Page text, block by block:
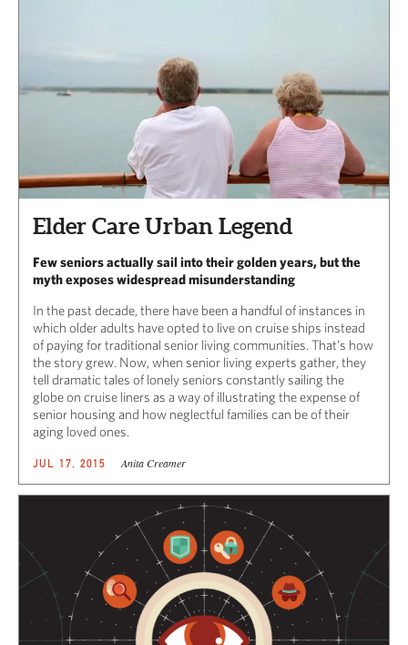
Elder Care Urban Legend
Few seniors actually sail into their golden years, but the
myth exposes widespread misunderstanding
In the past decade, there have been a handful of instances in
which older adults have opted to live on cruise ships instead
of paying for traditional senior living communities. That’s how
the story grew. Now, when senior living experts gather, they
tell dramatic tales of lonely seniors constantly sailing the
globe on cruise liners as a way of illustrating the expense of
senior housing and how neglectful families can be of their
aging loved ones.
JUL 17, 2015 Anita Creamer